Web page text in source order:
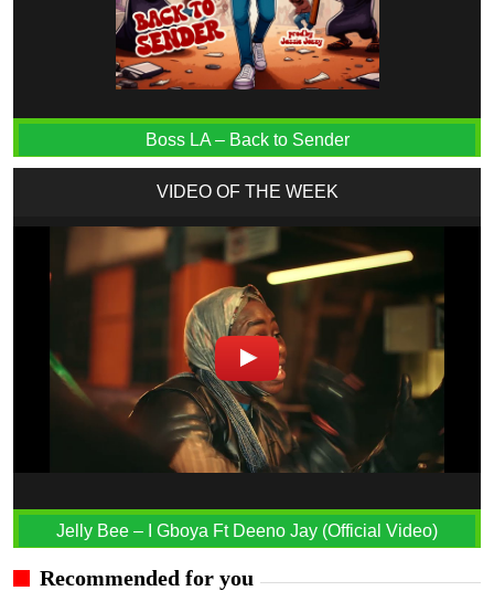
Boss LA – Back to Sender
VIDEO OF THE WEEK
Jelly Bee – I Gboya Ft Deeno Jay (Official Video)
Recommended for you